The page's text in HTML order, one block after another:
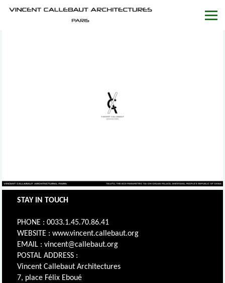
STAY IN TOUCH
PHONE : 0033.1.45.70.86.41
WEBSITE : www.vincent.callebaut.org
EMAIL : vincent@callebaut.org
POSTAL ADDRESS :
Vincent Callebaut Architectures
7, place Félix Eboué